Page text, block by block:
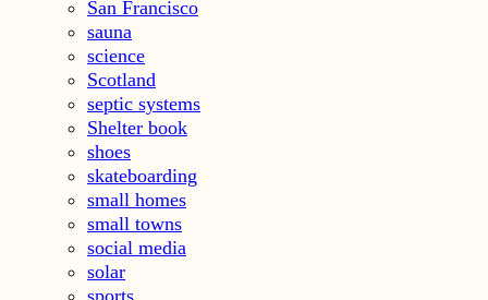
San Francisco
sauna
science
Scotland
septic systems
Shelter book
shoes
skateboarding
small homes
small towns
social media
solar